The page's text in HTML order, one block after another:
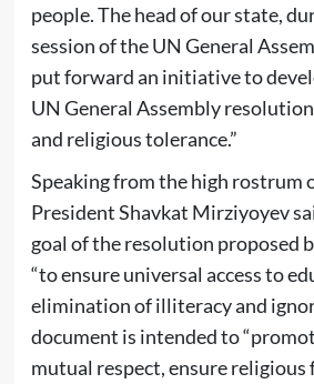
people. The head of our state,
session of the UN General
put forward an initiative to
UN General Assembly
and religious tolerance.”
Speaking from the high rostrum
President Shavkat Mirziyoyev
goal of the resolution proposed
“to ensure universal access to
elimination of illiteracy and
document is intended to
mutual respect, ensure